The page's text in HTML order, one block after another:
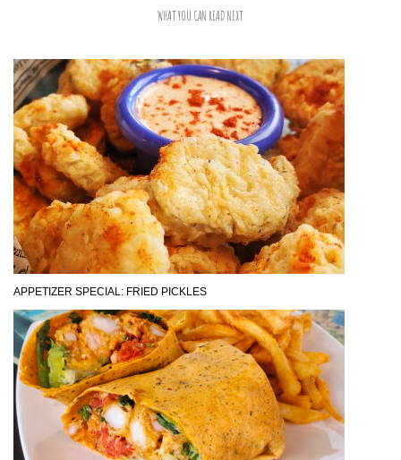
WHAT YOU CAN READ NEXT
APPETIZER SPECIAL: FRIED PICKLES